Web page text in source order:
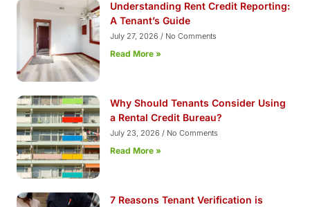
Understanding Rent Credit Reporting:
A Tenant’s Guide
July 27, 2026 No Comments
Read More »
Why Should Tenants Consider Using
a Rental Credit Bureau?
July 23, 2026 No Comments
Read More »
7 Reasons Tenant Verification is